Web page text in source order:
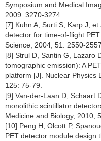
Symposium and Medical
2009: 3270-3274.
[7] Kuhn A, Surti S, Karp J,
detector for time-of-flight
Science, 2004, 51: 2550-
[8] Strul D, Santin G, Lazaro
tomographic emission): A
platform [J]. Nuclear Physics
125: 75-79.
[9] Van-der-Laan D, Schaart
monolithic scintillator
Medicine and Biology, 2010,
[10] Peng H, Olcott P,
PET detector module design